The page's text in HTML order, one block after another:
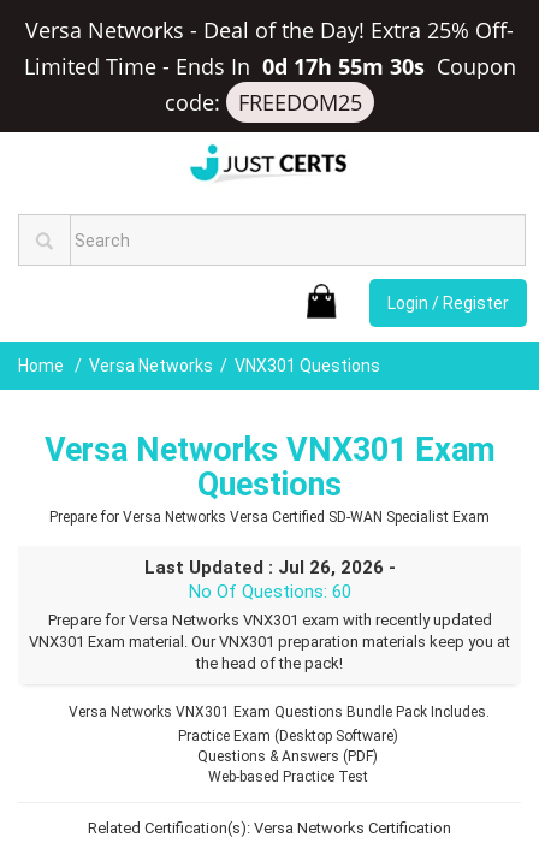
Versa Networks - Deal of the Day! Extra 25% Off-
Limited Time- Ends In 0d 17h 55m 30s Coupon
code:
FREEDOM25
Login / Register
Home Versa Networks VNX301 Questions
Versa Networks VNX301 Exam
Questions
Prepare for Versa Networks Versa Certified SD-WAN Specialist Exam
Last Updated : Jul 26, 2026 -
No Of Questions: 60
Prepare for Versa Networks VNX301 exam with recently updated
VNX301 Exam material. Our VNX301 preparation materials keep you at
the head of the pack!
Versa Networks VNX301 Exam Questions Bundle Pack Includes.
Practice Exam (Desktop Software)
Questions & Answers (PDF)
Web-based Practice Test
Related Certification(s): Versa Networks Certification